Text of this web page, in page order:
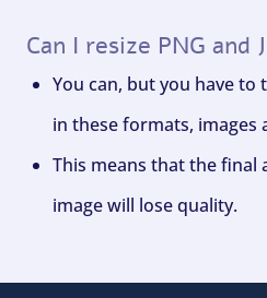
Can I resize PNG and
You can, but you have
in these formats, images
This means that the final
image will lose quality.